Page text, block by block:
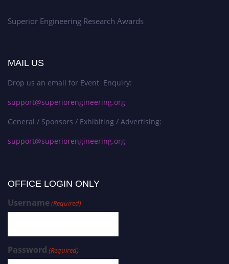
Superior Engineering Research Awards
MAIL US
Drop us an email for Event Enquiry:
support@superiorengineering.org
General / Sponsors / Exhibiting / Advertising:
support@superiorengineering.org
OFFICE LOGIN ONLY
Username(Required)
Password (Required)